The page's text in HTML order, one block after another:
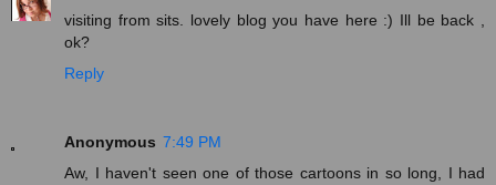
visiting from sits. lovely blog you have here :) Ill be back ,
ok?
Reply
Anonymous 7:49 PM
Aw, I haven't seen one of those cartoons in so long, I had